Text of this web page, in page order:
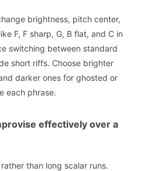
brightness, pitch center,
F, F sharp, G, B flat, and C in
switching between standard
short riffs. Choose brighter
darker ones for ghosted or
each phrase.
effectively over a
than long scalar runs.